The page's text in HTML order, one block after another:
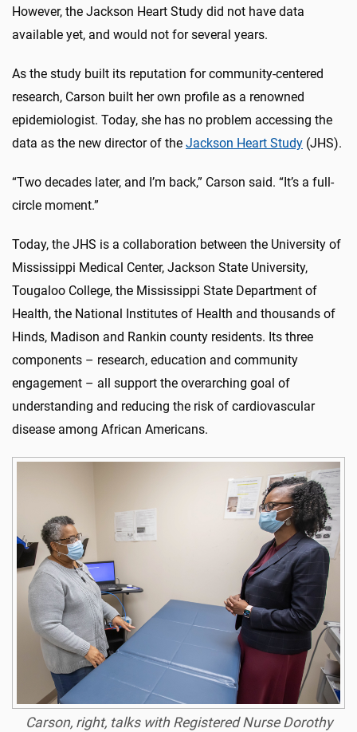
However, the Jackson Heart Study did not have data
available yet, and would not for several years.
As the study built its reputation for community-centered
research, Carson built her own profile as a renowned
epidemiologist. Today, she has no problem accessing the
data as the new director of the Jackson Heart Study (JHS).
“Two decades later, and I’m back,” Carson said. “It’s a full-
circle moment.”
Today, the JHS is a collaboration between the University of
Mississippi Medical Center, Jackson State University,
Tougaloo College, the Mississippi State Department of
Health, the National Institutes of Health and thousands of
Hinds, Madison and Rankin county residents. Its three
components – research, education and community
engagement – all support the overarching goal of
understanding and reducing the risk of cardiovascular
disease among African Americans.
Carson, right, talks with Registered Nurse Dorothy